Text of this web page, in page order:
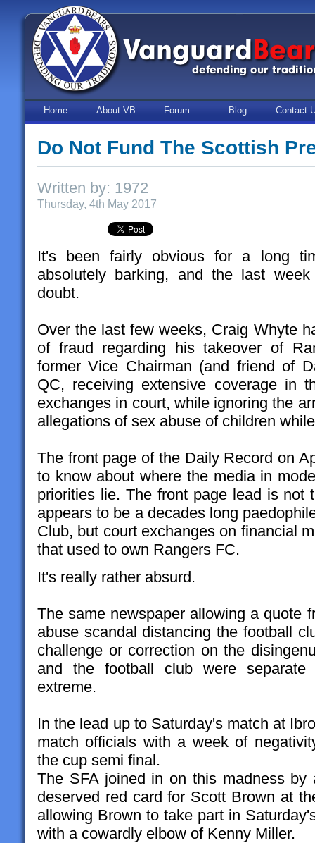
Home About VB Forum Blog Contact
Do Not Fund The Scottish
Written by: 1972
Thursday, 4th May 2017
It's been fairly obvious for a long
absolutely barking, and the last
doubt.
Over the last few weeks, Craig Whyte
of fraud regarding his takeover of
former Vice Chairman (and friend of
QC, receiving extensive coverage in
exchanges in court, while ignoring the
allegations of sex abuse of children
The front page of the Daily Record on
to know about where the media in
priorities lie. The front page lead is not
appears to be a decades long
Club, but court exchanges on financial
that used to own Rangers FC.
It's really rather absurd.
The same newspaper allowing a quote
abuse scandal distancing the football
challenge or correction on the
and the football club were
extreme.
In the lead up to Saturday's match at
match officials with a week of
the cup semi final.
The SFA joined in on this madness by
deserved red card for Scott Brown at
allowing Brown to take part in
with a cowardly elbow of Kenny Miller.